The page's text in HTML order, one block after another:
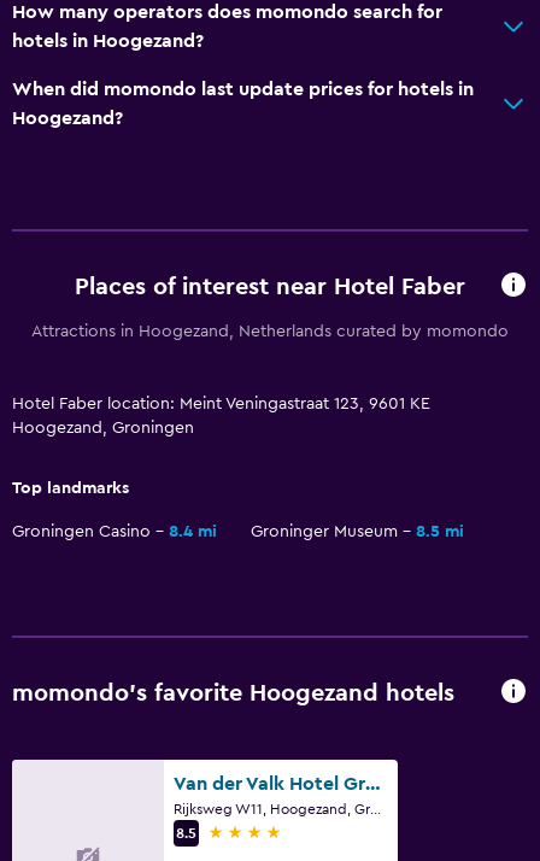
Elevator
Things to do
Canoeing
Cycling
Key access
How many operators does momondo search for
hotels in Hoogezand?
When did momondo last update prices for hotels in
Hoogezand?
Places of interest near Hotel Faber
Attractions in Hoogezand, Netherlands curated by momondo
Hotel Faber location: Meint Veningastraat 123, 9601 KE
Hoogezand, Groningen
Top landmarks
Groningen Casino 8.4 mi Groninger Museum 8.5 mi
momondo’s favorite Hoogezand hotels
Van der Valk Hotel Groningen-Westerbroek
Rijksweg W11, Hoogezand, Groningen
8.5
4 stars